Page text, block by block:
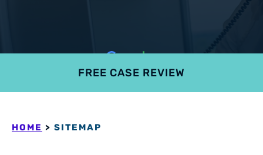
FREE CASE REVIEW
HOME > SITEMAP